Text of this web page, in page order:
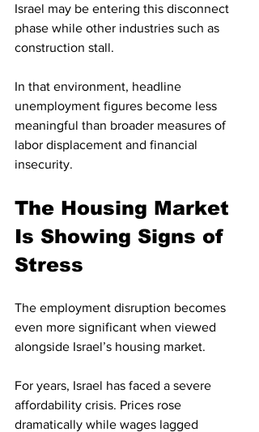
Israel may be entering this disconnect
phase while other industries such as
construction stall.
In that environment, headline
unemployment figures become less
meaningful than broader measures of
labor displacement and financial
insecurity.
The Housing Market
Is Showing Signs of
Stress
The employment disruption becomes
even more significant when viewed
alongside Israel’s housing market.
For years, Israel has faced a severe
affordability crisis. Prices rose
dramatically while wages lagged